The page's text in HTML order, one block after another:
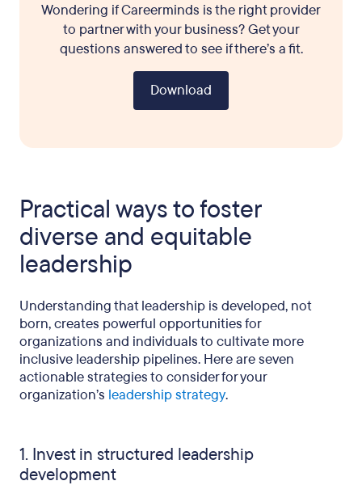
Wondering if Careerminds is the right provider
to partner with your business? Get your
questions answered to see if there’s a fit.
Download
Practical ways to foster
diverse and equitable
leadership
Understanding that leadership is developed, not
born, creates powerful opportunities for
organizations and individuals to cultivate more
inclusive leadership pipelines. Here are seven
actionable strategies to consider for your
organization’s leadership strategy.
1. Invest in structured leadership
development